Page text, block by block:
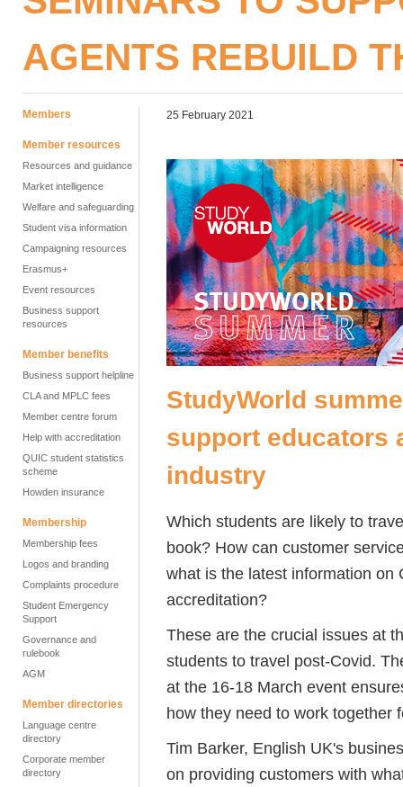
AGENTS REBUILD
Members
Member resources
Resources and guidance
Market intelligence
Welfare and safeguarding
Student visa information
Campaigning resources
Erasmus+
Event resources
Business support
resources
Member benefits
Business support helpline
CLA and MPLC fees
Member centre forum
Help with accreditation
QUIC student statistics
scheme
Howden insurance
Membership
Membership fees
Logos and branding
Complaints procedure
Student Emergency
Support
Governance and
rulebook
AGM
Member directories
Language centre
directory
Corporate member
directory
25 February 2021
StudyWorld
support educators
industry
Which students are likely to
book? How can customer
what is the latest information on
accreditation?
These are the crucial issues at
students to travel post-Covid.
at the 16-18 March event
how they need to work together
Tim Barker, English UK's
on providing customers with